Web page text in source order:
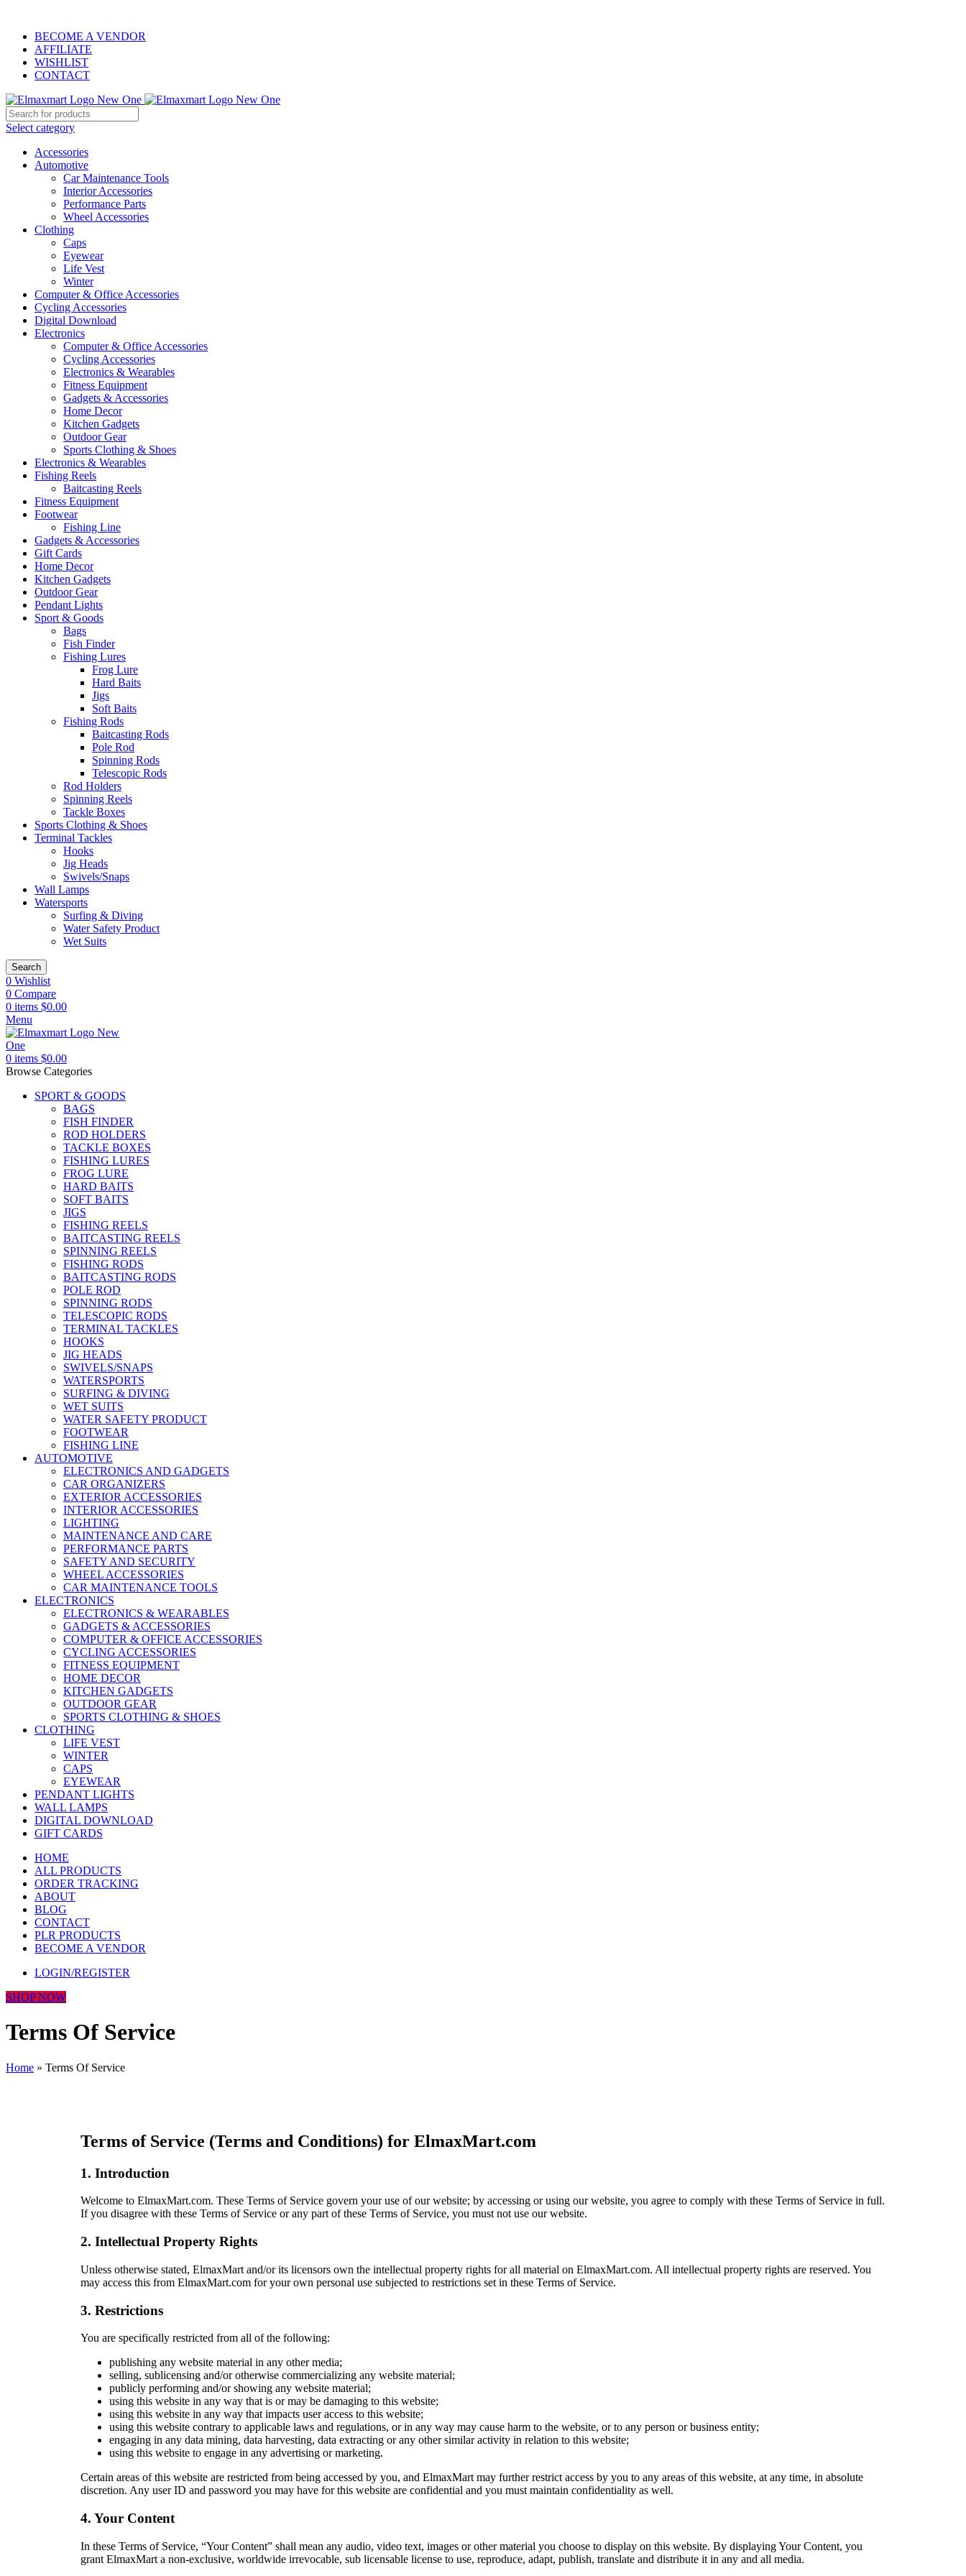
BECOME A VENDOR
AFFILIATE
WISHLIST
CONTACT
Select category
Accessories
Automotive
Car Maintenance Tools
Interior Accessories
Performance Parts
Wheel Accessories
Clothing
Caps
Eyewear
Life Vest
Winter
Computer & Office Accessories
Cycling Accessories
Digital Download
Electronics
Computer & Office Accessories
Cycling Accessories
Electronics & Wearables
Fitness Equipment
Gadgets & Accessories
Home Decor
Kitchen Gadgets
Outdoor Gear
Sports Clothing & Shoes
Electronics & Wearables
Fishing Reels
Baitcasting Reels
Fitness Equipment
Footwear
Fishing Line
Gadgets & Accessories
Gift Cards
Home Decor
Kitchen Gadgets
Outdoor Gear
Pendant Lights
Sport & Goods
Bags
Fish Finder
Fishing Lures
Frog Lure
Hard Baits
Jigs
Soft Baits
Fishing Rods
Baitcasting Rods
Pole Rod
Spinning Rods
Telescopic Rods
Rod Holders
Spinning Reels
Tackle Boxes
Sports Clothing & Shoes
Terminal Tackles
Hooks
Jig Heads
Swivels/Snaps
Wall Lamps
Watersports
Surfing & Diving
Water Safety Product
Wet Suits
Search
0 Wishlist
0 Compare
0 items $0.00
Menu
0 items $0.00
Browse Categories
SPORT & GOODS
BAGS
FISH FINDER
ROD HOLDERS
TACKLE BOXES
FISHING LURES
FROG LURE
HARD BAITS
SOFT BAITS
JIGS
FISHING REELS
BAITCASTING REELS
SPINNING REELS
FISHING RODS
BAITCASTING RODS
POLE ROD
SPINNING RODS
TELESCOPIC RODS
TERMINAL TACKLES
HOOKS
JIG HEADS
SWIVELS/SNAPS
WATERSPORTS
SURFING & DIVING
WET SUITS
WATER SAFETY PRODUCT
FOOTWEAR
FISHING LINE
AUTOMOTIVE
ELECTRONICS AND GADGETS
CAR ORGANIZERS
EXTERIOR ACCESSORIES
INTERIOR ACCESSORIES
LIGHTING
MAINTENANCE AND CARE
PERFORMANCE PARTS
SAFETY AND SECURITY
WHEEL ACCESSORIES
CAR MAINTENANCE TOOLS
ELECTRONICS
ELECTRONICS & WEARABLES
GADGETS & ACCESSORIES
COMPUTER & OFFICE ACCESSORIES
CYCLING ACCESSORIES
FITNESS EQUIPMENT
HOME DECOR
KITCHEN GADGETS
OUTDOOR GEAR
SPORTS CLOTHING & SHOES
CLOTHING
LIFE VEST
WINTER
CAPS
EYEWEAR
PENDANT LIGHTS
WALL LAMPS
DIGITAL DOWNLOAD
GIFT CARDS
HOME
ALL PRODUCTS
ORDER TRACKING
ABOUT
BLOG
CONTACT
PLR PRODUCTS
BECOME A VENDOR
LOGIN/REGISTER
SHOP NOW
Terms Of Service
Home » Terms Of Service
Terms of Service (Terms and Conditions) for ElmaxMart.com
1. Introduction
Welcome to ElmaxMart.com. These Terms of Service govern your use of our website; by accessing or using our website, you agree to comply with these Terms of Service in full.
If you disagree with these Terms of Service or any part of these Terms of Service, you must not use our website.
2. Intellectual Property Rights
Unless otherwise stated, ElmaxMart and/or its licensors own the intellectual property rights for all material on ElmaxMart.com. All intellectual property rights are reserved. You
may access this from ElmaxMart.com for your own personal use subjected to restrictions set in these Terms of Service.
3. Restrictions
You are specifically restricted from all of the following:
publishing any website material in any other media;
selling, sublicensing and/or otherwise commercializing any website material;
publicly performing and/or showing any website material;
using this website in any way that is or may be damaging to this website;
using this website in any way that impacts user access to this website;
using this website contrary to applicable laws and regulations, or in any way may cause harm to the website, or to any person or business entity;
engaging in any data mining, data harvesting, data extracting or any other similar activity in relation to this website;
using this website to engage in any advertising or marketing.
Certain areas of this website are restricted from being accessed by you, and ElmaxMart may further restrict access by you to any areas of this website, at any time, in absolute
discretion. Any user ID and password you may have for this website are confidential and you must maintain confidentiality as well.
4. Your Content
In these Terms of Service, “Your Content” shall mean any audio, video text, images or other material you choose to display on this website. By displaying Your Content, you
grant ElmaxMart a non-exclusive, worldwide irrevocable, sub licensable license to use, reproduce, adapt, publish, translate and distribute it in any and all media.